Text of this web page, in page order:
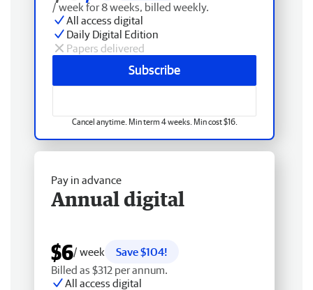
/ week for 8 weeks, billed weekly.
All access digital
Daily Digital Edition
Papers delivered
Subscribe
Cancel anytime. Min term 4 weeks. Min cost $16.
Pay in advance
Annual digital
$6/ week
Save $104!
Billed as $312 per annum.
All access digital